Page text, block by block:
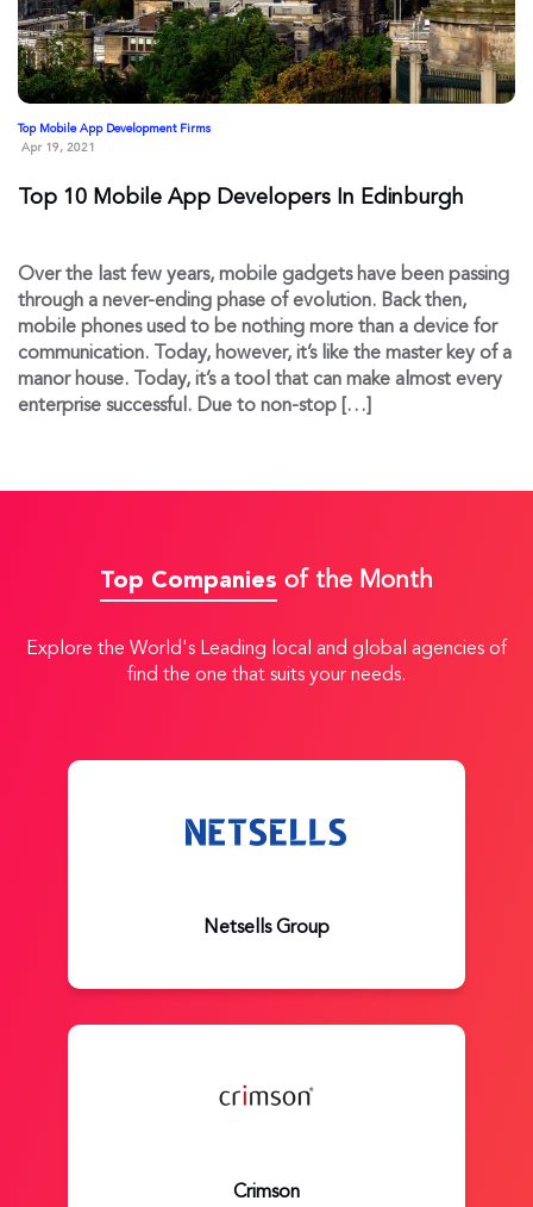
Top Mobile App Development Firms
Apr 19, 2021
Top 10 Mobile App Developers In Edinburgh
Over the last few years, mobile gadgets have been passing
through a never-ending phase of evolution. Back then,
mobile phones used to be nothing more than a device for
communication. Today, however, it’s like the master key of a
manor house. Today, it’s a tool that can make almost every
enterprise successful. Due to non-stop […]
Top Companies of the Month
Explore the World's Leading local and global agencies of
find the one that suits your needs.
Netsells Group
Crimson